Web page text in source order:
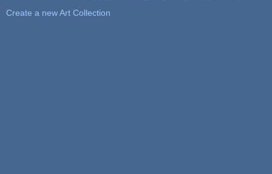
Create a new Art Collection